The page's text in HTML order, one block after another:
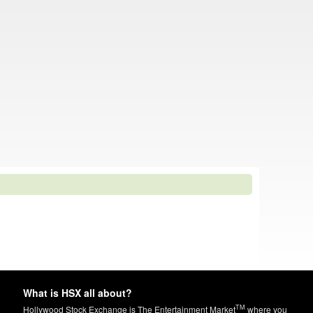
What is HSX all about?
Hollywood Stock Exchange is The Entertainment MarketTM where you